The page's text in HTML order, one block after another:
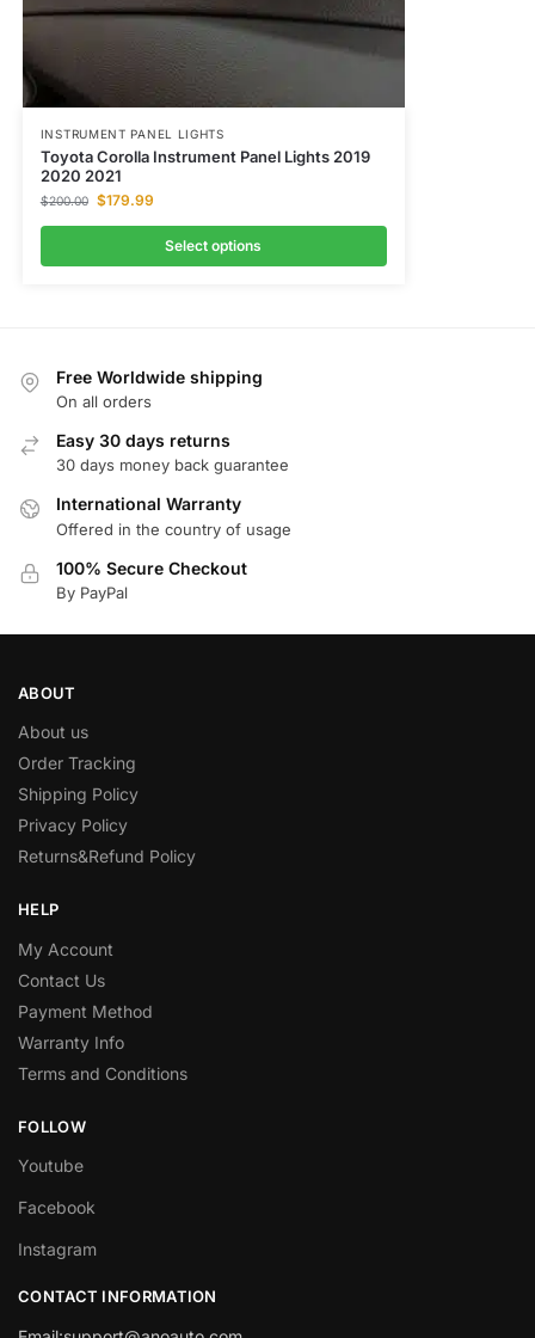
INSTRUMENT PANEL LIGHTS
Toyota Corolla Instrument Panel Lights​ 2019
2020 2021
$200.00 $179.99
Select options
Free Worldwide shipping
On all orders
Easy 30 days returns
30 days money back guarantee
International Warranty
Offered in the country of usage
100% Secure Checkout
By PayPal
ABOUT
About us
Order Tracking
Shipping Policy
Privacy Policy
Returns&Refund Policy
HELP
My Account
Contact Us
Payment Method
Warranty Info
Terms and Conditions
FOLLOW
Youtube
Facebook
Instagram
CONTACT INFORMATION